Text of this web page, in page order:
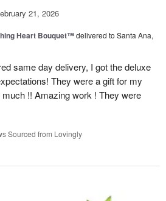
21, 2026
Heart Bouquet™delivered to Santa Ana,
same day delivery, I got the deluxe
They were a gift for my
!! Amazing work ! They were
Sourced from Lovingly